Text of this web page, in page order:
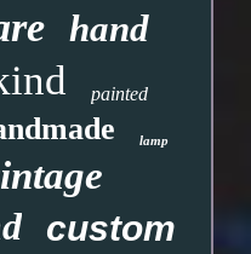
hand
painted
lamp
custom